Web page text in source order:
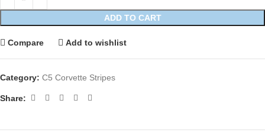
ADD TO CART
Compare Add to wishlist
Category: C5 Corvette Stripes
Share: